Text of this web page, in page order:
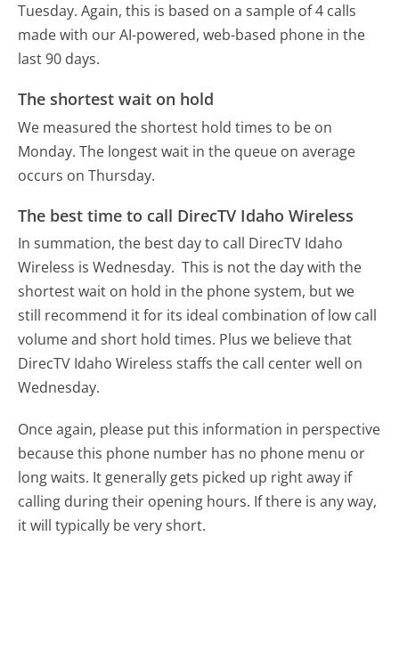
Tuesday. Again, this is based on a sample of 4 calls
made with our AI-powered, web-based phone in the
last 90 days.
The shortest wait on hold
We measured the shortest hold times to be on
Monday. The longest wait in the queue on average
occurs on Thursday.
The best time to call DirecTV Idaho Wireless
In summation, the best day to call DirecTV Idaho
Wireless is Wednesday. This is not the day with the
shortest wait on hold in the phone system, but we
still recommend it for its ideal combination of low call
volume and short hold times. Plus we believe that
DirecTV Idaho Wireless staffs the call center well on
Wednesday.
Once again, please put this information in perspective
because this phone number has no phone menu or
long waits. It generally gets picked up right away if
calling during their opening hours. If there is any way,
it will typically be very short.